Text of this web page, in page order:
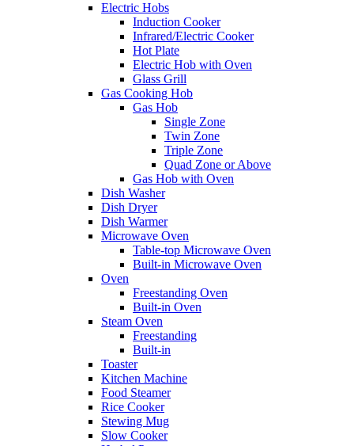
Electric Hobs
Induction Cooker
Infrared/Electric Cooker
Hot Plate
Electric Hob with Oven
Glass Grill
Gas Cooking Hob
Gas Hob
Single Zone
Twin Zone
Triple Zone
Quad Zone or Above
Gas Hob with Oven
Dish Washer
Dish Dryer
Dish Warmer
Microwave Oven
Table-top Microwave Oven
Built-in Microwave Oven
Oven
Freestanding Oven
Built-in Oven
Steam Oven
Freestanding
Built-in
Toaster
Kitchen Machine
Food Steamer
Rice Cooker
Stewing Mug
Slow Cooker